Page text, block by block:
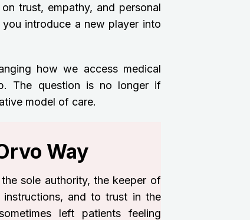
trust, empathy, and personal
introduce a new player into
how we access medical
The question is no longer if
model of care.
Way
sole authority, the keeper of
and to trust in the
left patients feeling